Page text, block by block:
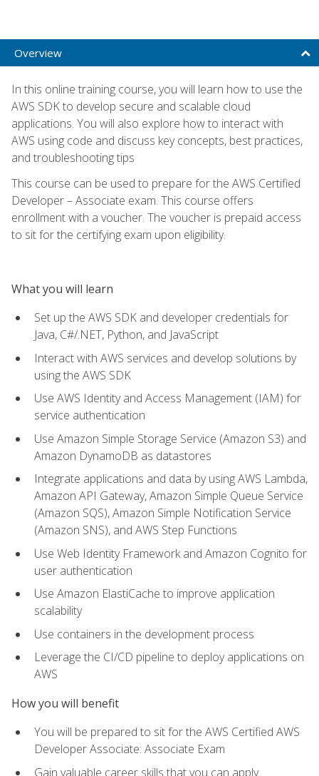
Overview
In this online training course, you will learn how to use the
AWS SDK to develop secure and scalable cloud
applications. You will also explore how to interact with
AWS using code and discuss key concepts, best practices,
and troubleshooting tips
This course can be used to prepare for the AWS Certified
Developer – Associate exam. This course offers
enrollment with a voucher. The voucher is prepaid access
to sit for the certifying exam upon eligibility.
What you will learn
Set up the AWS SDK and developer credentials for
Java, C#/.NET, Python, and JavaScript
Interact with AWS services and develop solutions by
using the AWS SDK
Use AWS Identity and Access Management (IAM) for
service authentication
Use Amazon Simple Storage Service (Amazon S3) and
Amazon DynamoDB as datastores
Integrate applications and data by using AWS Lambda,
Amazon API Gateway, Amazon Simple Queue Service
(Amazon SQS), Amazon Simple Notification Service
(Amazon SNS), and AWS Step Functions
Use Web Identity Framework and Amazon Cognito for
user authentication
Use Amazon ElastiCache to improve application
scalability
Use containers in the development process
Leverage the CI/CD pipeline to deploy applications on
AWS
How you will benefit
You will be prepared to sit for the AWS Certified AWS
Developer Associate: Associate Exam
Gain valuable career skills that you can apply